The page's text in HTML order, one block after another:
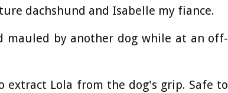
dachshund and Isabelle my fiance.
mauled by another dog while at an off-
Lola from the dog's grip. Safe to